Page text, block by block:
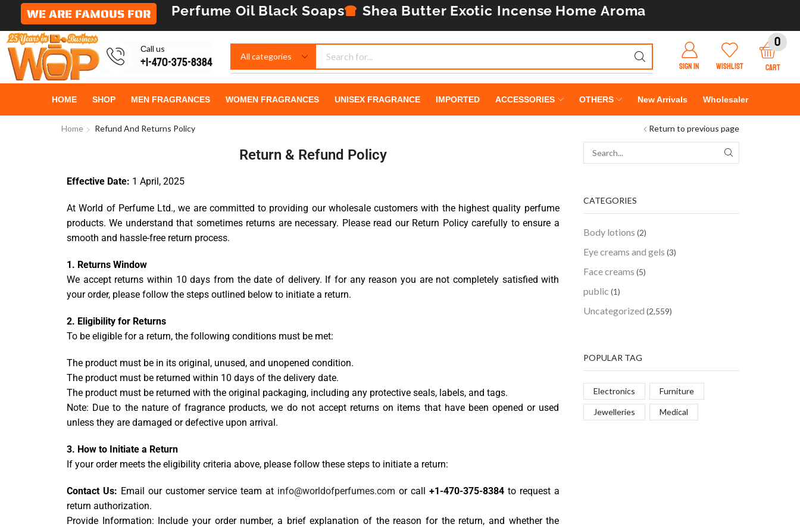
WE ARE FAMOUS FOR Perfume Oil Black Soaps Shea Butter Exotic Incense Home Aroma
Сall us
+1-470-375-8384 SIGN IN WISHLIST
0
CART
HOME SHOP MEN FRAGRANCES WOMEN FRAGRANCES UNISEX FRAGRANCE IMPORTED ACCESSORIES OTHERS New Arrivals Wholesaler
Return to previous page
Home Refund And Returns Policy
Return & Refund Policy
Effective Date: 1 April, 2025
At World of Perfume Ltd., we are committed to providing our wholesale customers with the highest quality perfume
products. We understand that sometimes returns are necessary. Please read our Return Policy carefully to ensure a
smooth and hassle-free return process.
1. Returns Window
We accept returns within 10 days from the date of delivery. If for any reason you are not completely satisfied with
your order, please follow the steps outlined below to initiate a return.
2. Eligibility for Returns
To be eligible for a return, the following conditions must be met:
The product must be in its original, unused, and unopened condition.
The product must be returned within 10 days of the delivery date.
The product must be returned with the original packaging, including any protective seals, labels, and tags.
Note: Due to the nature of fragrance products, we do not accept returns on items that have been opened or used
unless they are damaged or defective upon arrival.
3. How to Initiate a Return
If your order meets the eligibility criteria above, please follow these steps to initiate a return:
Contact Us: Email our customer service team at info@worldofperfumes.com or call +1-470-375-8384to request a
return authorization.
Provide Information: Include your order number, a brief explanation of the reason for the return, and whether the
CATEGORIES
Body lotions (2)
Eye creams and gels (3)
Face creams (5)
public (1)
Uncategorized (2,559)
POPULAR TAG
Electronics Furniture
Jewelleries Medical